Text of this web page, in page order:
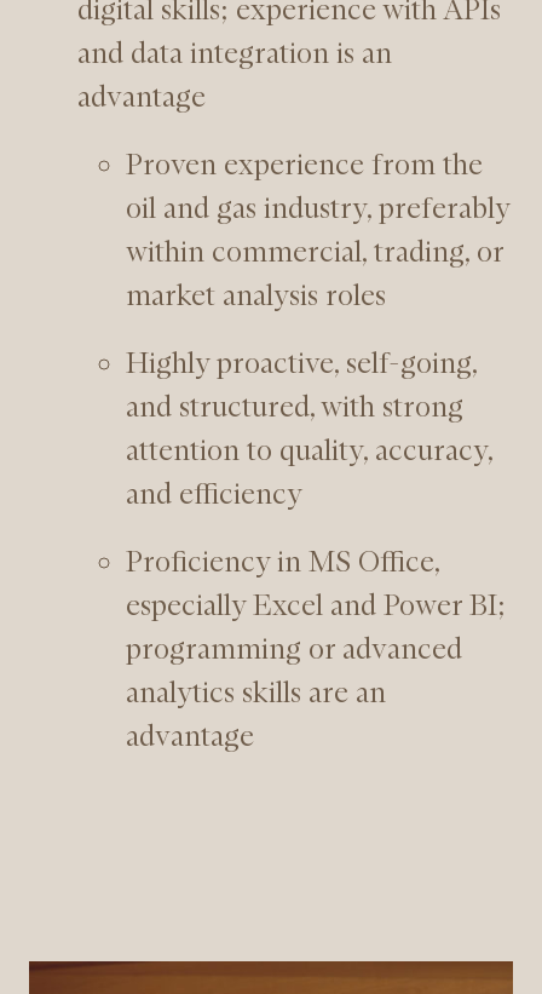
digital skills; experience with APIs
and data integration is an
advantage
Proven experience from the
oil and gas industry, preferably
within commercial, trading, or
market analysis roles
Highly proactive, self-going,
and structured, with strong
attention to quality, accuracy,
and efficiency
Proficiency in MS Office,
especially Excel and Power BI;
programming or advanced
analytics skills are an
advantage